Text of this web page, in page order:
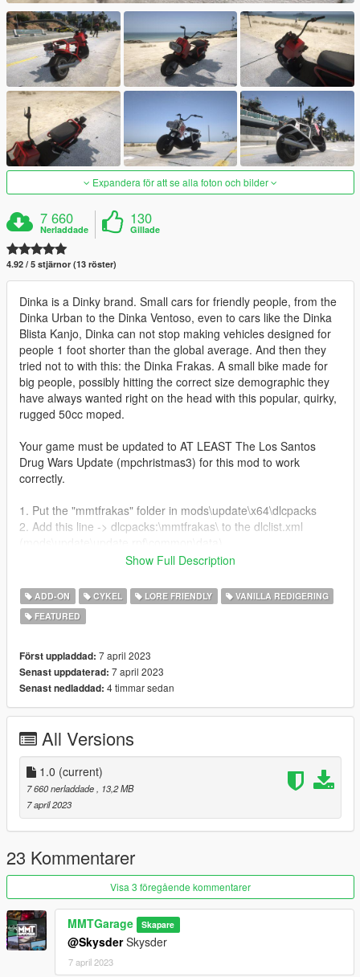
Expandera för att se alla foton och bilder
7 660
Nerladdade
130
Gillade
4.92 / 5 stjärnor (13 röster)
Dinka is a Dinky brand. Small cars for friendly people, from the
Dinka Urban to the Dinka Ventoso, even to cars like the Dinka
Blista Kanjo, Dinka can not stop making vehicles designed for
people 1 foot shorter than the global average. And then they
tried not to with this: the Dinka Frakas. A small bike made for
big people, possibly hitting the correct size demographic they
have always wanted right on the head with this popular, quirky,
rugged 50cc moped.
Your game must be updated to AT LEAST The Los Santos
Drug Wars Update (mpchristmas3) for this mod to work
correctly.
1. Put the "mmtfrakas" folder in mods\update\x64\dlcpacks
2. Add this line -> dlcpacks:\mmtfrakas\ to the dlclist.xml
Features:
Full Detailed Bike and Frame
Tuning Options
Fun but Slow Handling
9 Liverys
Credits:
Some Liverys, Pictures
TGR19 - Liverys
Charli501 - Liverys
Dayashi - Liverys
Show Full Description
ADD-ON CYKEL LORE FRIENDLY
VANILLA REDIGERING
FEATURED
Först uppladdad: 7 april 2023
Senast uppdaterad: 7 april 2023
Senast nedladdad: 4 timmar sedan
All Versions
1.0 (current)
7 660 nerladdade
, 13,2 MB
7 april 2023
23 Kommentarer
Visa 3 föregående kommentarer
MMTGarage Skapare
@SkysderSkysder
7 april 2023